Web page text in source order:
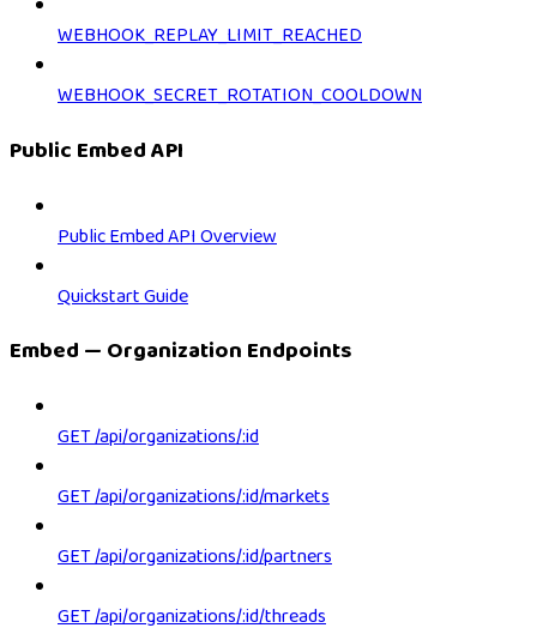
WEBHOOK_REPLAY_LIMIT_REACHED
WEBHOOK_SECRET_ROTATION_COOLDOWN
Public Embed API
Public Embed API Overview
Quickstart Guide
Embed — Organization Endpoints
GET /api/organizations/:id
GET /api/organizations/:id/markets
GET /api/organizations/:id/partners
GET /api/organizations/:id/threads